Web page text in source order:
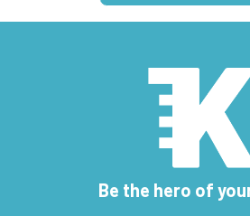
Be the hero of